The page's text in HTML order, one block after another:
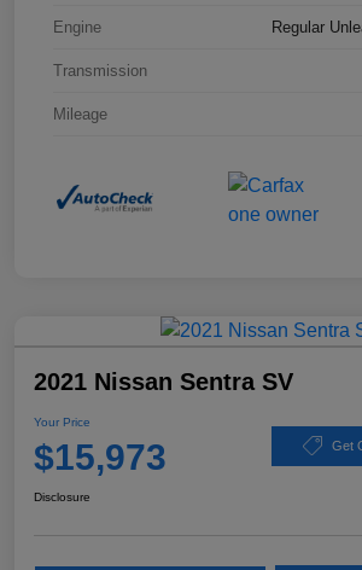
Engine Regular
Transmission
Mileage
2021 Nissan Sentra SV
Your Price
$15,973 Get
Disclosure